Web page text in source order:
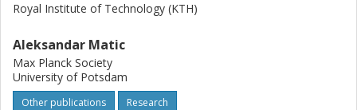
Royal Institute of Technology (KTH)
Aleksandar Matic
Max Planck Society
University of Potsdam
Other publications Research